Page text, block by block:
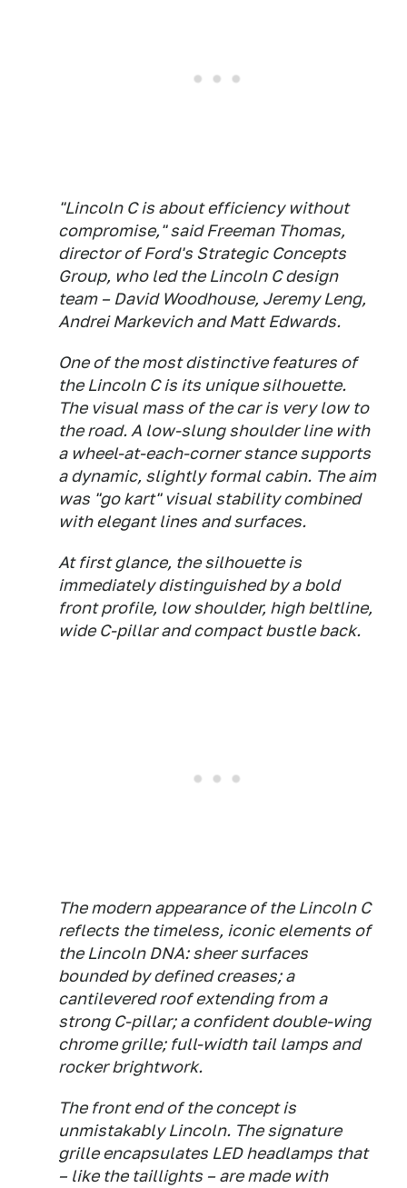
"Lincoln C is about efficiency without
compromise," said Freeman Thomas,
director of Ford's Strategic Concepts
Group, who led the Lincoln C design
team – David Woodhouse, Jeremy Leng,
Andrei Markevich and Matt Edwards.
One of the most distinctive features of
the Lincoln C is its unique silhouette.
The visual mass of the car is very low to
the road. A low-slung shoulder line with
a wheel-at-each-corner stance supports
a dynamic, slightly formal cabin. The aim
was "go kart" visual stability combined
with elegant lines and surfaces.
At first glance, the silhouette is
immediately distinguished by a bold
front profile, low shoulder, high beltline,
wide C-pillar and compact bustle back.
The modern appearance of the Lincoln C
reflects the timeless, iconic elements of
the Lincoln DNA: sheer surfaces
bounded by defined creases; a
cantilevered roof extending from a
strong C-pillar; a confident double-wing
chrome grille; full-width tail lamps and
rocker brightwork.
The front end of the concept is
unmistakably Lincoln. The signature
grille encapsulates LED headlamps that
– like the taillights – are made with